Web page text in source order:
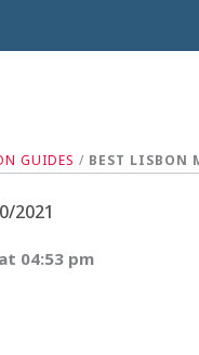
GUIDES / BEST LISBON
2021
04:53 pm